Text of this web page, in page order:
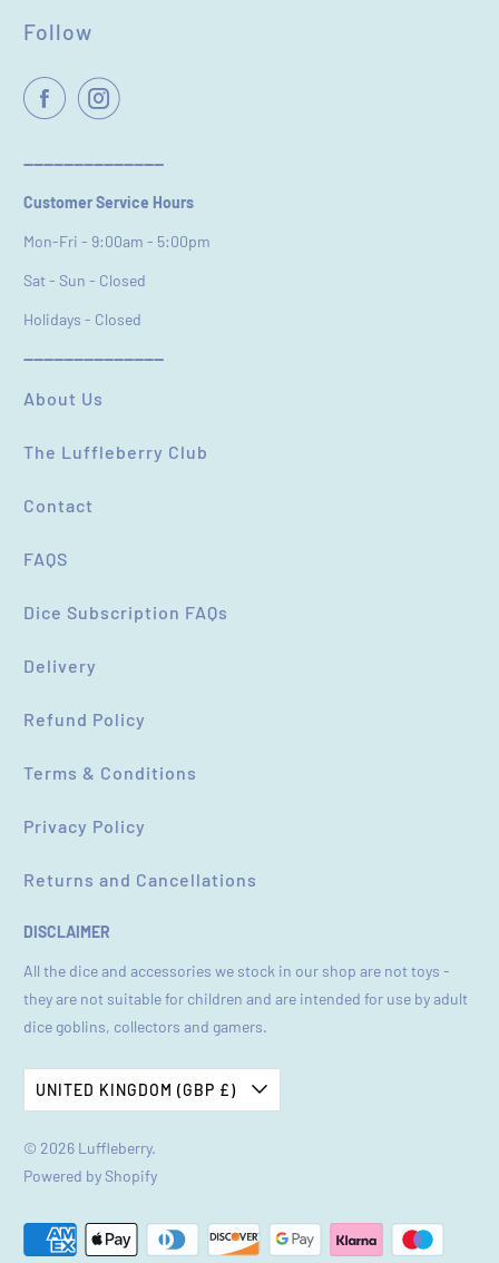
Follow
----------------------------
Customer Service Hours
Mon-Fri - 9:00am - 5:00pm
Sat - Sun - Closed
Holidays - Closed
----------------------------
About Us
The Luffleberry Club
Contact
FAQS
Dice Subscription FAQs
Delivery
Refund Policy
Terms & Conditions
Privacy Policy
Returns and Cancellations
DISCLAIMER
All the dice and accessories we stock in our shop are not toys -
they are not suitable for children and are intended for use by adult
dice goblins, collectors and gamers.
UNITED KINGDOM (GBP £)
© 2026 Luffleberry.
Powered by Shopify